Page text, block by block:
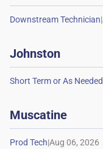
|
Johnston
Muscatine
|